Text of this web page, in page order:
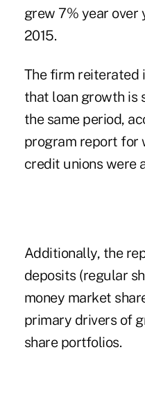
grew 7% year over
2015.
The firm reiterated
that loan growth is
the same period,
program report for
credit unions were
Additionally, the
deposits (regular
money market
primary drivers of
share portfolios.